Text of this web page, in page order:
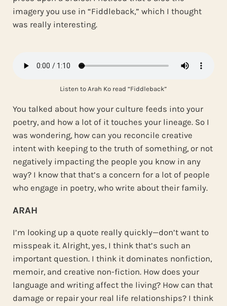
imagery you use in “Fiddleback,” which I thought
was really interesting.
Listen to Arah Ko read “Fiddleback”
You talked about how your culture feeds into your
poetry, and how a lot of it touches your lineage. So I
was wondering, how can you reconcile creative
intent with keeping to the truth of something, or not
negatively impacting the people you know in any
way? I know that that’s a concern for a lot of people
who engage in poetry, who write about their family.
ARAH
I’m looking up a quote really quickly—don’t want to
misspeak it. Alright, yes, I think that’s such an
important question. I think it dominates nonfiction,
memoir, and creative non-fiction. How does your
language and writing affect the living? How can that
damage or repair your real life relationships? I think